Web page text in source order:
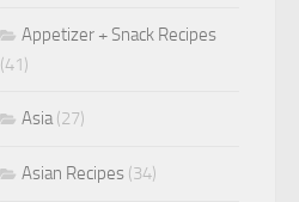
Appetizer + Snack Recipes
(41)
Asia(27)
Asian Recipes (34)